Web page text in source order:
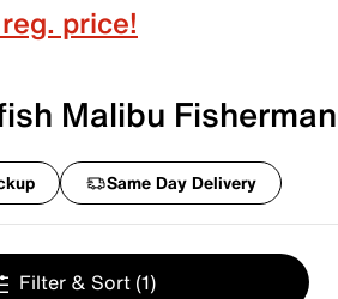
price!
Malibu Fisherman
Same Day Delivery
Filter & Sort (1)